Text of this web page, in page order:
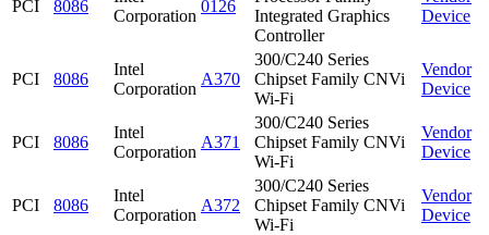
PCI 8086
Corporation
0126
Integrated Graphics
Controller
Device
PCI 8086
Intel
Corporation
A370
300/C240 Series
Chipset Family CNVi
Wi-Fi
Vendor
Device
PCI 8086
Intel
Corporation
A371
300/C240 Series
Chipset Family CNVi
Wi-Fi
Vendor
Device
PCI 8086
Intel
Corporation
A372
300/C240 Series
Chipset Family CNVi
Wi-Fi
Vendor
Device